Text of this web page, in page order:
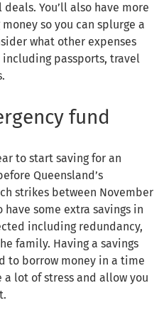
You’ll also have more
so you can splurge a
what other expenses
passports, travel
fund
to start saving for an
Queensland’s
strikes between November
some extra savings in
including redundancy,
family. Having a savings
to borrow money in a time
lot of stress and allow you